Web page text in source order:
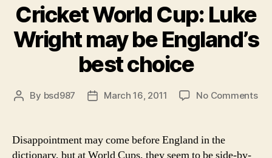
Women”
Cricket World Cup: Luke
Wright may be England’s
best choice
Post
By bsd987
PostMarch 16, 2011 No Commentson
Disappointment may come before England in the
dictionary, but at World Cups, they seem to be side-by-